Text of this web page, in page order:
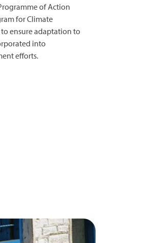
of Action
for Climate
to ensure adaptation to
into
efforts.